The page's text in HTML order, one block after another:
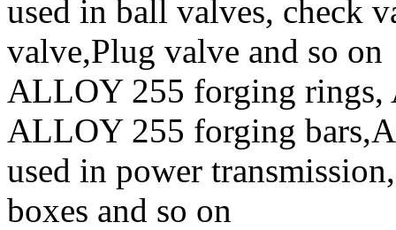
used in ball valves, check
valve,Plug valve and so on
ALLOY 255 forging
ALLOY 255 forging
used in power
boxes and so on